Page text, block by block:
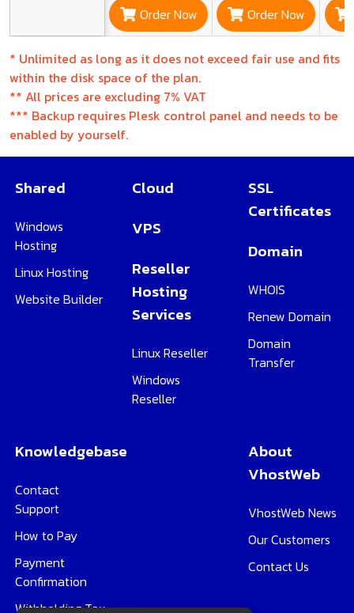
Order Now
Order Now
* Unlimited as long as it does not exceed fair use and fits
within the disk space of the plan.
** All prices are excluding 7% VAT
*** Backup requires Plesk control panel and needs to be
enabled by yourself.
Shared
Windows
Hosting
Linux Hosting
Website Builder
Cloud
VPS
Reseller
Hosting
Services
Linux Reseller
Windows
Reseller
SSL
Certificates
Domain
WHOIS
Renew Domain
Domain
Transfer
Knowledgebase
Contact
Support
How to Pay
Payment
Confirmation
Withholding Tax
About
VhostWeb
VhostWeb News
Our Customers
Contact Us